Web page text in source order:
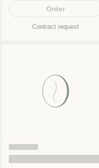
Order
Contract request